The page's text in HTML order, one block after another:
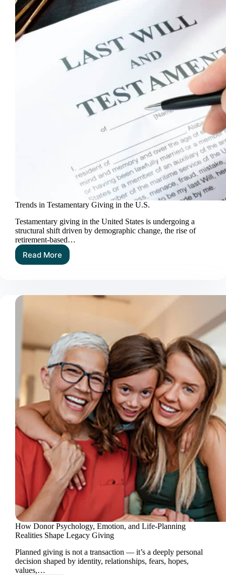
Trends in Testamentary Giving in the U.S.
Testamentary giving in the United States is undergoing a
structural shift driven by demographic change, the rise of
retirement‑based…
Read More
Trends
in
How Donor Psychology, Emotion, and Life-Planning
Realities Shape Legacy Giving
Planned giving is not a transaction — it’s a deeply personal
decision shaped by identity, relationships, fears, hopes,
values,…